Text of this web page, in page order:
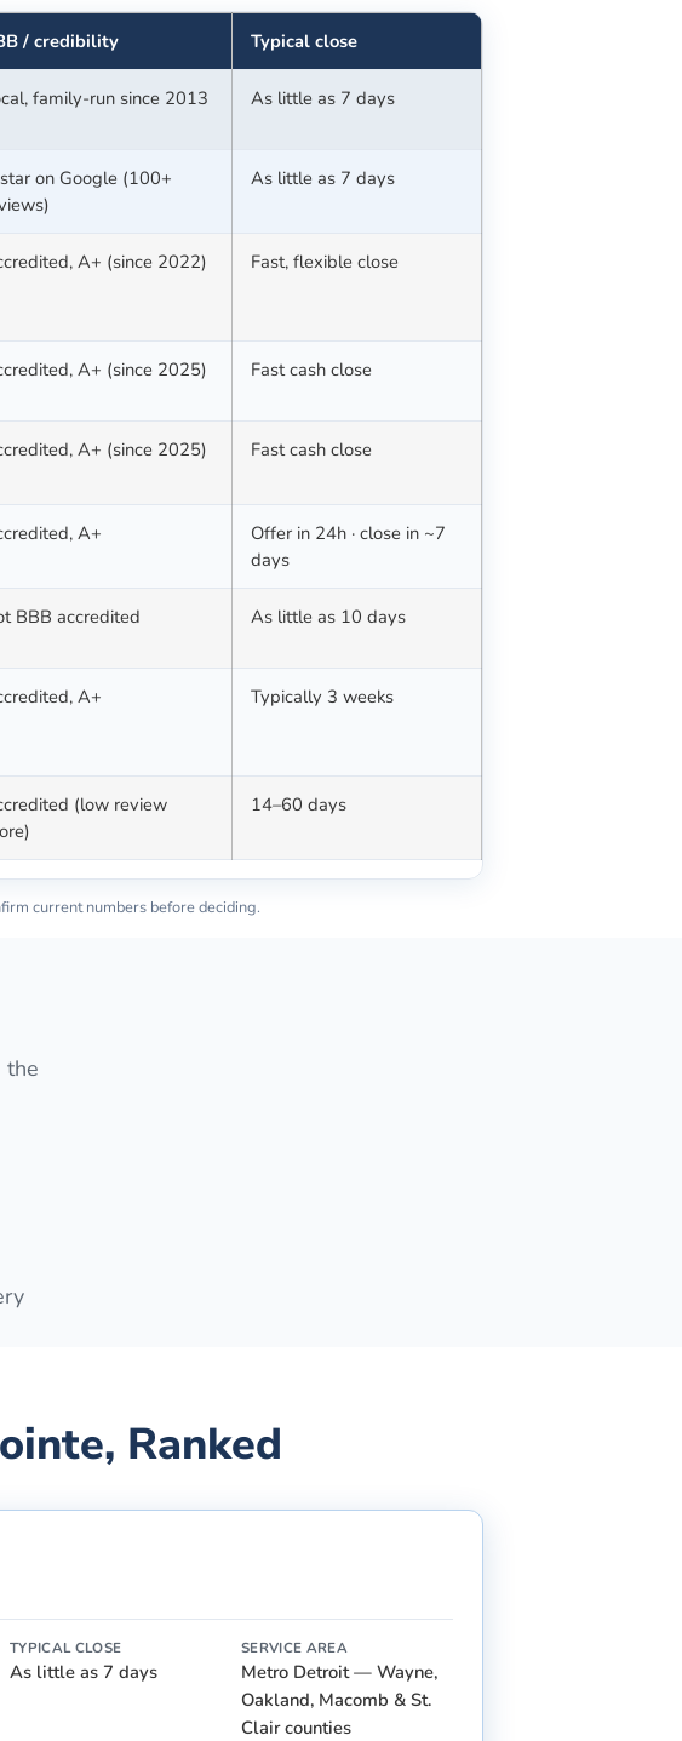
/ credibility Typical close
family-run since 2013 As little as 7 days
on Google (100+
As little as 7 days
A+ (since 2022) Fast, flexible close
A+ (since 2025) Fast cash close
A+ (since 2025) Fast cash close
A+
Offer in 24h · close in ~7
days
BBB accredited As little as 10 days
A+ Typically 3 weeks
(low review
14–60 days
current numbers before deciding.
the
, Ranked
TYPICAL CLOSE
As little as 7 days
SERVICE AREA
Metro Detroit — Wayne,
Oakland, Macomb & St.
Clair counties